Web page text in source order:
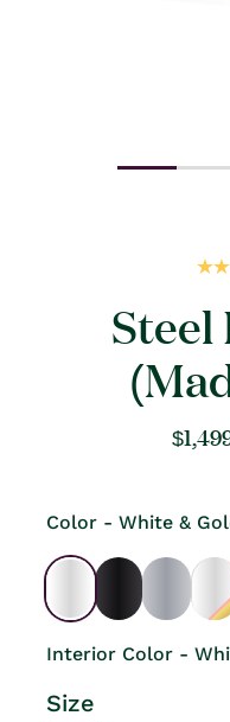
Steel
Color - White &
Interior Color -
Size